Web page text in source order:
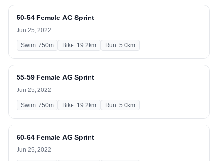
50-54 Female AG Sprint
Jun 25, 2022
Swim: 750m Bike: 19.2km Run: 5.0km
55-59 Female AG Sprint
Jun 25, 2022
Swim: 750m Bike: 19.2km Run: 5.0km
60-64 Female AG Sprint
Jun 25, 2022